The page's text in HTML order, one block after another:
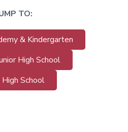
TO:
& Kindergarten
High School
School